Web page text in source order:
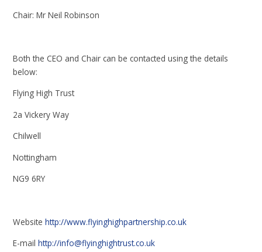
Chair: Mr Neil Robinson
Both the CEO and Chair can be contacted using the details
below:
Flying High Trust
2a Vickery Way
Chilwell
Nottingham
NG9 6RY
Websitehttp://www.flyinghighpartnership.co.uk
E-mailhttp://info@flyinghightrust.co.uk